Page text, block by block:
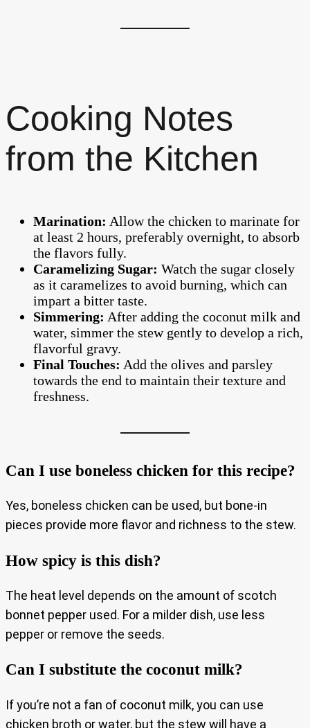
Cooking Notes
from the Kitchen
Marination: Allow the chicken to marinate for
at least 2 hours, preferably overnight, to absorb
the flavors fully.
Caramelizing Sugar: Watch the sugar closely
as it caramelizes to avoid burning, which can
impart a bitter taste.
Simmering: After adding the coconut milk and
water, simmer the stew gently to develop a rich,
flavorful gravy.
Final Touches: Add the olives and parsley
towards the end to maintain their texture and
freshness.
Can I use boneless chicken for this recipe?
Yes, boneless chicken can be used, but bone-in
pieces provide more flavor and richness to the stew.
How spicy is this dish?
The heat level depends on the amount of scotch
bonnet pepper used. For a milder dish, use less
pepper or remove the seeds.
Can I substitute the coconut milk?
If you’re not a fan of coconut milk, you can use
chicken broth or water, but the stew will have a